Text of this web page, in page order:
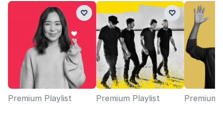
Premium Playlist Premium Playlist Premium